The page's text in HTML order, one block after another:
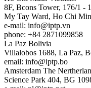
8F, Bcons Tower, 176/1 -
My Tay Ward, Ho Chi
e-mail: info
iptp.vn
phone: +84 2871099858
La Paz Bolivia
Villalobos 1688, La Paz,
email: info
iptp.bo
Amsterdam The
Science Park 404, BG